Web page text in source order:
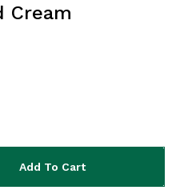
Cream
Add To Cart